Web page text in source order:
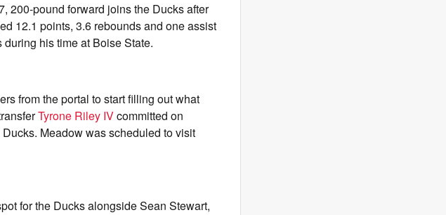
200-pound forward joins the Ducks after
12.1 points, 3.6 rebounds and one assist
his time at Boise State.
from the portal to start filling out what
Tyrone Riley IVcommitted on
Meadow was scheduled to visit
for the Ducks alongside Sean Stewart,